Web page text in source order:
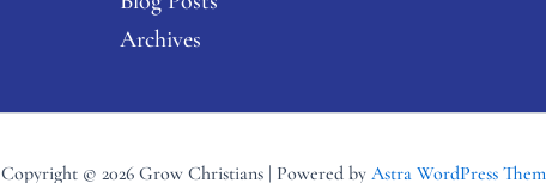
Archives
Copyright © 2026 Grow Christians | Powered by Astra WordPress